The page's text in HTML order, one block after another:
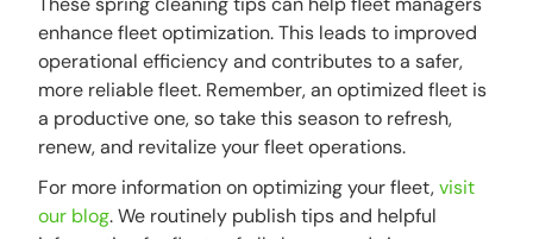
enhance fleet optimization. This leads to improved
operational efficiency and contributes to a safer,
more reliable fleet. Remember, an optimized fleet is
a productive one, so take this season to refresh,
renew, and revitalize your fleet operations.
For more information on optimizing your fleet,visit
our blog. We routinely publish tips and helpful